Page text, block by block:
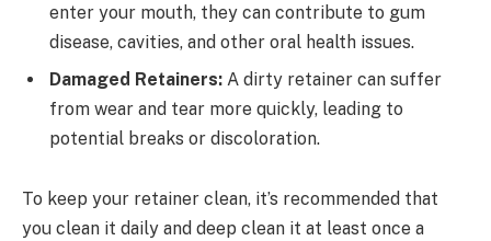
enter your mouth, they can contribute to gum
disease, cavities, and other oral health issues.
Damaged Retainers: A dirty retainer can suffer
from wear and tear more quickly, leading to
potential breaks or discoloration.
To keep your retainer clean, it’s recommended that
you clean it daily and deep clean it at least once a